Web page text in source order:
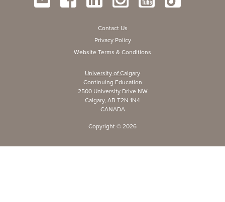
Contact Us
Privacy Policy
Website Terms & Conditions
University of Calgary
Continuing Education
2500 University Drive NW
Calgary, AB T2N 1N4
CANADA
Copyright © 2026